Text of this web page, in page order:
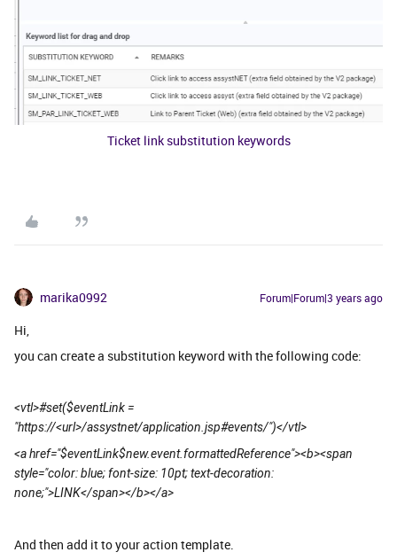
Ticket link substitution keywords
marika0992 Forum|Forum|3 years ago
Hi,
you can create a substitution keyword with the following code:
<vtl>#set($eventLink =
"https://<url>/assystnet/application.jsp#events/")</vtl>
<a href="$eventLink$new.event.formattedReference"><b><span
style="color: blue; font-size: 10pt; text-decoration:
none;">LINK</span></b></a>
And then add it to your action template.